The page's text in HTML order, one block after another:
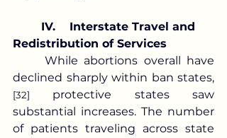
IV.	Interstate Travel and
Redistribution of Services
declined sharply within ban states,
[32]
protective states saw
substantial increases. The number
of patients traveling across state